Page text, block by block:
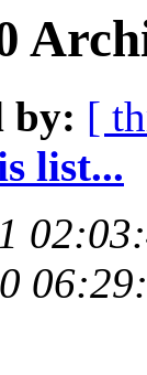
by: [
list...
1